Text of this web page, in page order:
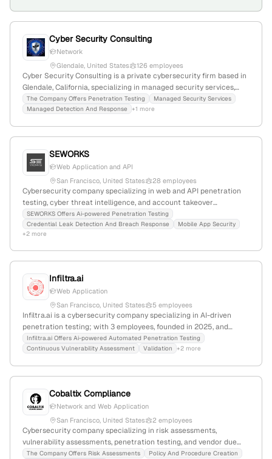
Cyber Security Consulting
Network
Glendale, United States
126 employees
Cyber Security Consulting is a private cybersecurity firm based in
Glendale, California, specializing in managed security services,
MDR, digital forensics, incident response, security audits, risk
management, and penetration testing; it is located in the United
The Company Offers Penetration Testing
Managed Security Services
Managed Detection And Response
+1 more
SEWORKS
Web Application and API
San Francisco, United States
28 employees
Cybersecurity company specializing in web and API penetration
testing, cyber threat intelligence, and account takeover
detection; founded in 2015, based in San Francisco, CA; 15
employees with 3.7% monthly growth; $1.5M annual revenue,
$12M total funding; offers AI-powered Pentoma for automated
penetration testing; active in cybersecurity, SaaS, deep learning,
and AI-driven security.
SEWORKS Offers Ai-powered Penetration Testing
Credential Leak Detection And Breach Response
Mobile App Security
+2 more
Infiltra.ai
Web Application
San Francisco, United States
5 employees
Infiltra.ai is a cybersecurity company specializing in AI-driven
penetration testing; with 3 employees, founded in 2025, and
headquartered in San Francisco, California, it offers a platform
that continuously assesses, validates, and exploits vulnerabilities
Infiltra.ai Offers Ai-powered Automated Penetration Testing
Continuous Vulnerability Assessment
Validation +2 more
Cobaltix Compliance
Network and Web Application
San Francisco, United States
2 employees
Cybersecurity company specializing in risk assessments,
vulnerability assessments, penetration testing, and vendor due
diligence; based in California with 2 employees, -60% YoY growth,
The Company Offers Risk Assessments
Policy And Procedure Creation